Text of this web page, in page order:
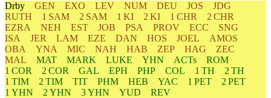
Drby GEN EXO LEV NUM DEU JOS
JDG
RUTH
1 SAM 2 SAM 1 KI 2 KI 1 CHR
2 CHR
EZRA
NEH EST JOB PSA PROV ECC
SNG
ISA
JER LAM EZE DAN HOS JOEL
AMOS
OBA
YNA MIC NAH HAB ZEP HAG
ZEC
MAL
MAT MARK LUKE YHN ACTs
ROM
1 COR
2 COR GAL EPH PHP COL 1 TH
2 TH
1 TIM
2 TIM TIT PHM HEB YAC 1 PET
2 PET
1 YHN
2 YHN 3 YHN YUD
REV